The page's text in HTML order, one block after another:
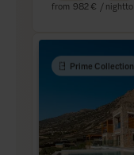
from 982 € / nightto
Prime Collection